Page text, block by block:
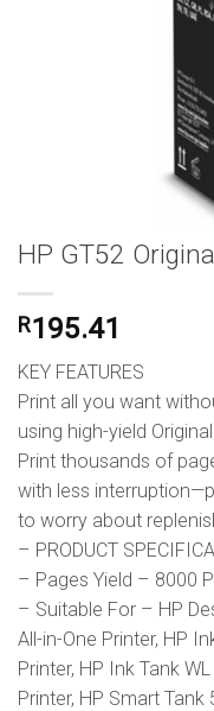
HP GT52
R195.41
KEY FEATURES
Print all you want
using high-yield
Print thousands of
with less
to worry about
– PRODUCT
– Pages Yield – 8000
– Suitable For – HP
All-in-One Printer, HP
Printer, HP Ink Tank
Printer, HP Smart Tank